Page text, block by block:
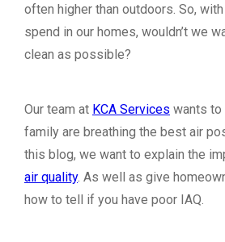
often higher than outdoors. So,
spend in our homes, wouldn’t we
clean as possible?
Our team at KCA Services wants to
family are breathing the best air
this blog, we want to explain the
air quality. As well as give
how to tell if you have poor IAQ.